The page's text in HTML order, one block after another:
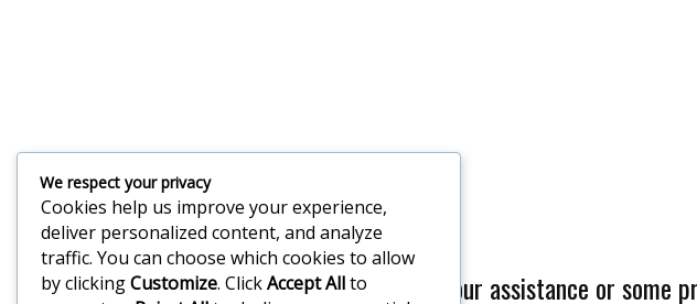
If you would like our assistance or some
We respect your privacy
Cookies help us improve your experience,
deliver personalized content, and analyze
traffic. You can choose which cookies to allow
by clickingCustomize. ClickAccept Allto